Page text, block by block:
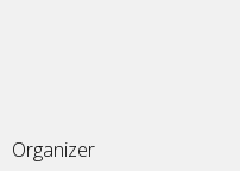
Organizer